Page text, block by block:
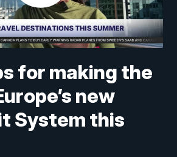
for making the
new
System this